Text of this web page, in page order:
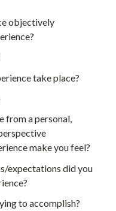
objectively
take place?
from a personal,
make you feel?
expectations did you
to accomplish?